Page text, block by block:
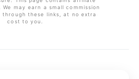
may earn a small commission
through these links, at no extra
cost to you.